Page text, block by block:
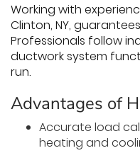
Working with
Clinton, NY,
Professionals follow
ductwork system
run.
Advantages of
Accurate load
heating and